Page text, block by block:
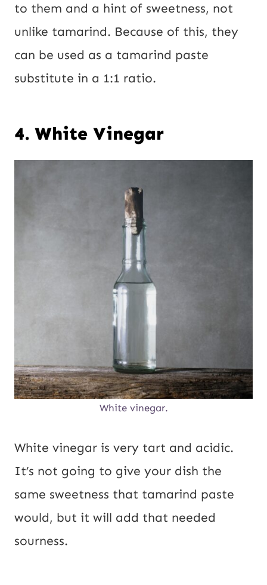
to them and a hint of sweetness, not
unlike tamarind. Because of this, they
can be used as a tamarind paste
substitute in a 1:1 ratio.
4. White Vinegar
White vinegar.
White vinegar is very tart and acidic.
It’s not going to give your dish the
same sweetness that tamarind paste
would, but it will add that needed
sourness.